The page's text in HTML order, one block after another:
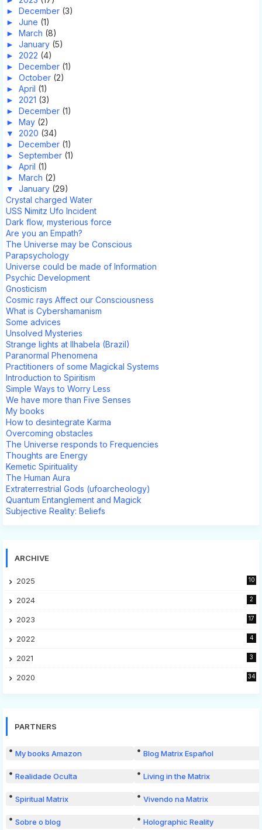
► December (3)
► June (1)
► March (8)
► January (5)
► 2022 (4)
► December (1)
► October (2)
► April (1)
► 2021 (3)
► December (1)
► May (2)
▼
2020 (34)
► December (1)
► September (1)
► April (1)
► March (2)
▼
January (29)
Crystal charged Water
USS Nimitz Ufo Incident
Dark flow, mysterious force
Are you an Empath?
The Universe may be Conscious
Parapsychology
Universe could be made of Information
Psychic Development
Gnosticism
Cosmic rays Affect our Consciousness
What is Cybershamanism
Some advices
Unsolved Mysteries
Strange lights at Ilhabela (Brazil)
Paranormal Phenomena
Practitioners of some Magickal Systems
Introduction to Spiritism
Simple Ways to Worry Less
We have more than Five Senses
My books
How to desintegrate Karma
Overcoming obstacles
The Universe responds to Frequencies
Thoughts are Energy
Kemetic Spirituality
The Human Aura
Extraterrestrial Gods (ufoarcheology)
Quantum Entanglement and Magick
Subjective Reality: Beliefs
ARCHIVE
2025 10
2024 2
2023 17
2022 4
2021 3
2020 34
PARTNERS
My books Amazon Blog Matrix Español
Realidade Oculta Living in the Matrix
Spiritual Matrix Vivendo na Matrix
Sobre o blog Holographic Reality